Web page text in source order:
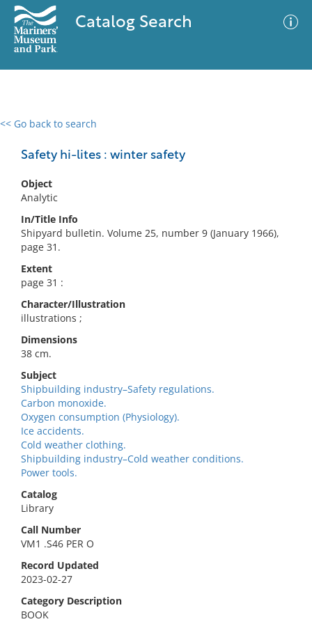
Catalog Search
<< Go back to search
Safety hi-lites : winter safety
Object
Analytic
In/Title Info
Shipyard bulletin. Volume 25, number 9 (January 1966),
page 31.
Extent
page 31 :
Character/Illustration
illustrations ;
Dimensions
38 cm.
Subject
Shipbuilding industry–Safety regulations.
Carbon monoxide.
Oxygen consumption (Physiology).
Ice accidents.
Cold weather clothing.
Shipbuilding industry–Cold weather conditions.
Power tools.
Catalog
Library
Call Number
VM1 .S46 PER O
Record Updated
2023-02-27
Category Description
BOOK
0 results